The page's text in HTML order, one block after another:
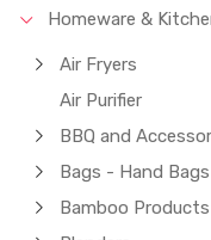
Homeware &
Air Fryers
Air Purifier
BBQ and
Bamboo Products